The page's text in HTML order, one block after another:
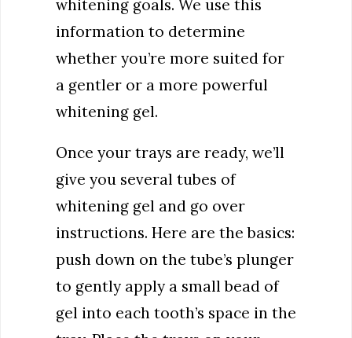
whitening goals. We use this
information to determine
whether you’re more suited for
a gentler or a more powerful
whitening gel.
Once your trays are ready, we’ll
give you several tubes of
whitening gel and go over
instructions. Here are the basics:
push down on the tube’s plunger
to gently apply a small bead of
gel into each tooth’s space in the